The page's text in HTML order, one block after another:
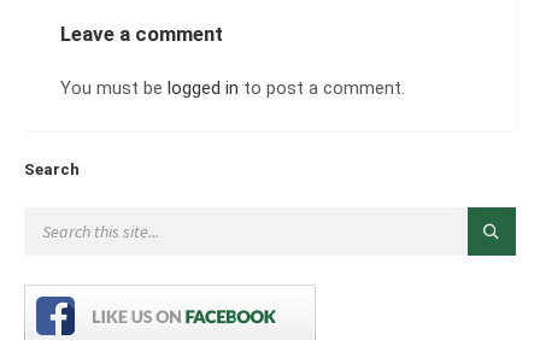
Leave a comment
You must be logged in to post a comment.
Search